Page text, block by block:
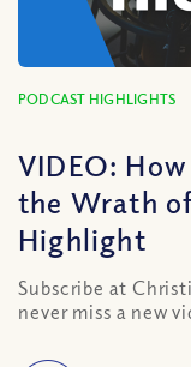
PODCAST HIGHLIGHTS
VIDEO:
the Wrath
Highlight
Subscribe at
never miss a new